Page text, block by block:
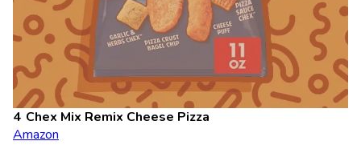
Chex Mix Remix Cheese Pizza
Amazon